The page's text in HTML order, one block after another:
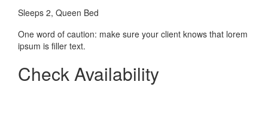
Sleeps 2, Queen Bed
One word of caution: make sure your client knows that lorem
ipsum is filler text.
Check Availability